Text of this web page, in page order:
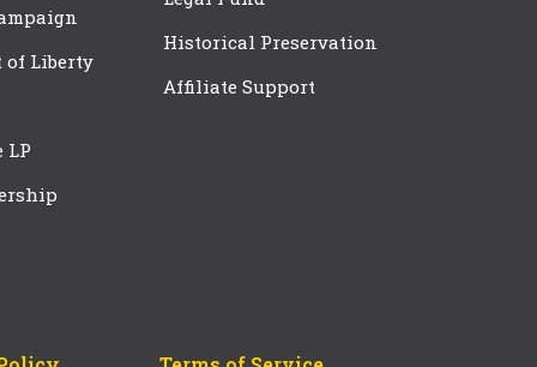
of Liberty
LP
Historical Preservation
Affiliate Support